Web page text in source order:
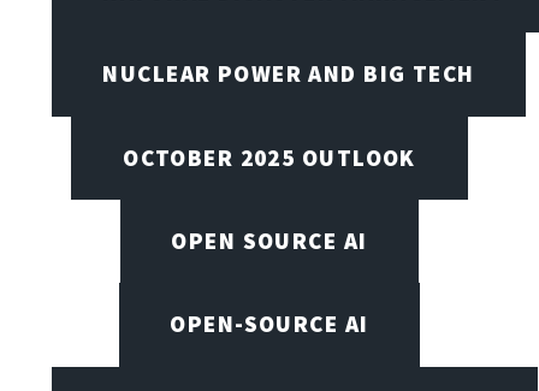
NUCLEAR POWER AND BIG TECH
OCTOBER 2025 OUTLOOK
OPEN SOURCE AI
OPEN-SOURCE AI